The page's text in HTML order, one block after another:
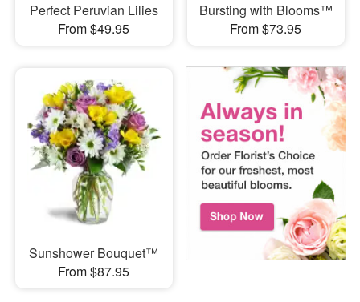
Perfect Peruvian Lilies
From $49.95
Bursting with Blooms™
From $73.95
Sunshower Bouquet™
From $87.95